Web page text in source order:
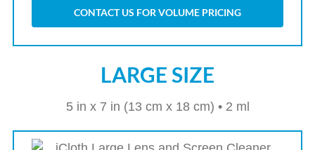
CONTACT US FOR VOLUME PRICING
LARGE SIZE
5 in x 7 in (13 cm x 18 cm) • 2 ml